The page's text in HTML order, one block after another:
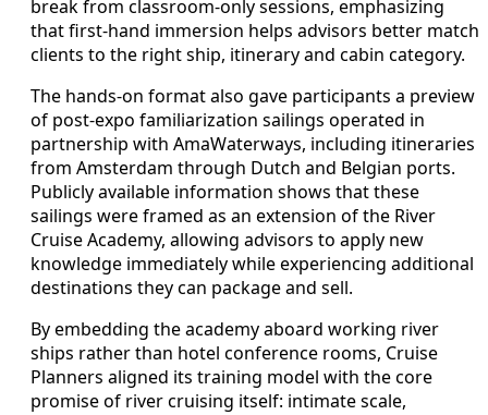
break from classroom-only sessions, emphasizing
that first-hand immersion helps advisors better match
clients to the right ship, itinerary and cabin category.
The hands-on format also gave participants a preview
of post-expo familiarization sailings operated in
partnership with AmaWaterways, including itineraries
from Amsterdam through Dutch and Belgian ports.
Publicly available information shows that these
sailings were framed as an extension of the River
Cruise Academy, allowing advisors to apply new
knowledge immediately while experiencing additional
destinations they can package and sell.
By embedding the academy aboard working river
ships rather than hotel conference rooms, Cruise
Planners aligned its training model with the core
promise of river cruising itself: intimate scale,